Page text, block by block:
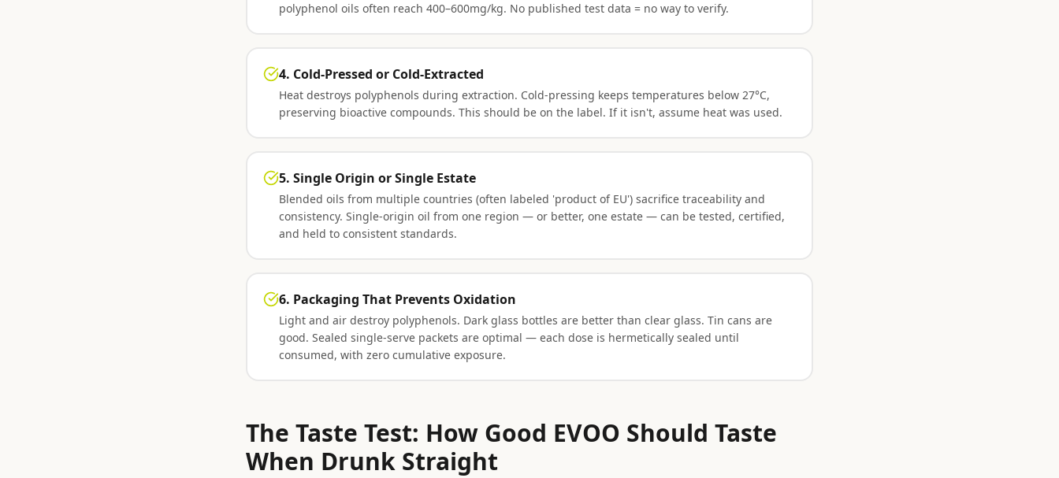
polyphenol oils often reach 400–600mg/kg. No published test data = no way to verify.
4. Cold-Pressed or Cold-Extracted
Heat destroys polyphenols during extraction. Cold-pressing keeps temperatures below 27°C,
preserving bioactive compounds. This should be on the label. If it isn't, assume heat was used.
5. Single Origin or Single Estate
Blended oils from multiple countries (often labeled 'product of EU') sacrifice traceability and
consistency. Single-origin oil from one region — or better, one estate — can be tested, certified,
and held to consistent standards.
6. Packaging That Prevents Oxidation
Light and air destroy polyphenols. Dark glass bottles are better than clear glass. Tin cans are
good. Sealed single-serve packets are optimal — each dose is hermetically sealed until
consumed, with zero cumulative exposure.
The Taste Test: How Good EVOO Should Taste
When Drunk Straight